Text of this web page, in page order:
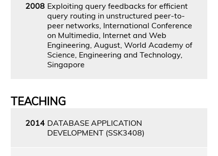
2008 Exploiting query feedbacks for efficient
query routing in unstructured peer-to-
peer networks, International Conference
on Multimedia, Internet and Web
Engineering, August, World Academy of
Science, Engineering and Technology,
Singapore
TEACHING
2014 DATABASE APPLICATION
DEVELOPMENT (SSK3408)